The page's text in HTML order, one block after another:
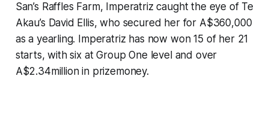
San’s Raffles Farm, Imperatriz caught the eye of Te
Akau’s David Ellis, who secured her for A$360,000
as a yearling. Imperatriz has now won 15 of her 21
starts, with six at Group One level and over
A$2.34million in prizemoney.